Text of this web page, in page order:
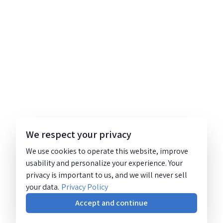
We respect your privacy
We use cookies to operate this website, improve
usability and personalize your experience. Your
privacy is important to us, and we will never sell
your data. Privacy Policy
Accept and continue